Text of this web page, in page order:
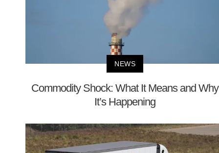
NEWS
Commodity Shock: What It Means and Why
It’s Happening